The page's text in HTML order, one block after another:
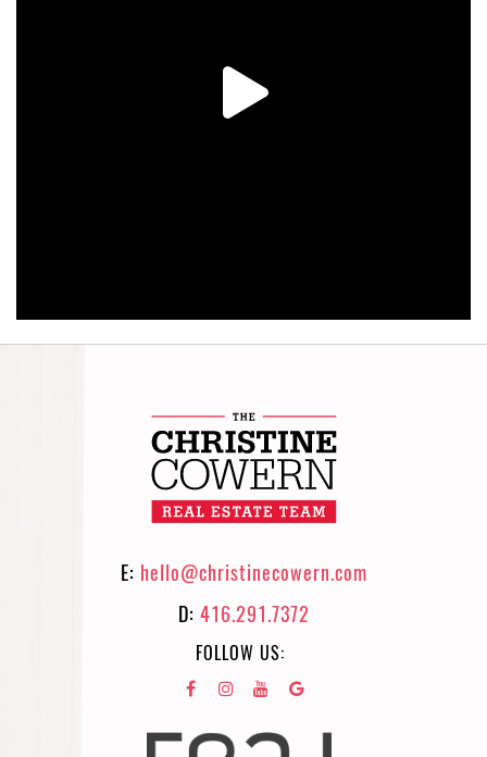
E: hello@christinecowern.com
D: 416.291.7372
FOLLOW US: